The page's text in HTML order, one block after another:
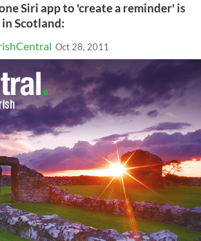
Siri app to 'create a reminder' is
Scotland:
Oct 28, 2011